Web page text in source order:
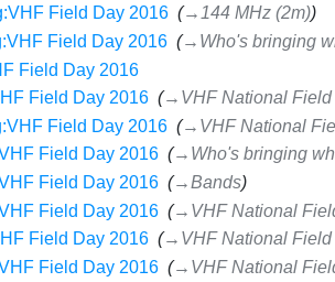
Field Day 2016‎
→‎144 MHz (2m)
Field Day 2016‎
→‎Who's bringing
Field Day 2016‎
Field Day 2016‎
→‎VHF National Field
Field Day 2016‎
→‎VHF National
Field Day 2016‎
→‎Who's bringing
Field Day 2016‎
→‎Bands
Field Day 2016‎
→‎VHF National
Field Day 2016‎
→‎VHF National Field
Field Day 2016‎
→‎VHF National